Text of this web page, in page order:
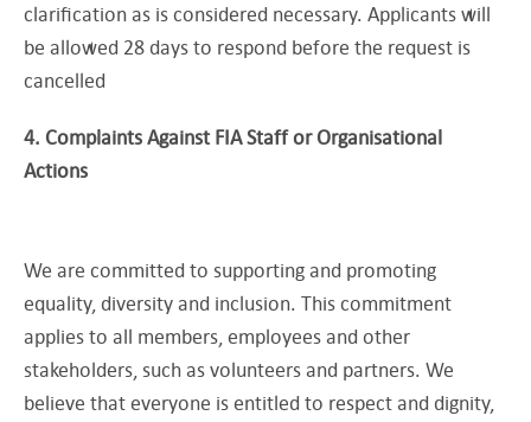
clarification as is considered necessary. Applicants will
be allowed 28 days to respond before the request is
cancelled
4. Complaints Against FIA Staff or Organisational
Actions
We are committed to supporting and promoting
equality, diversity and inclusion. This commitment
applies to all members, employees and other
stakeholders, such as volunteers and partners. We
believe that everyone is entitled to respect and dignity,